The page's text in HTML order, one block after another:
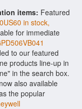
items: Featured
in stock,
for immediate
to our featured
products line-up in
in the search box.
also available
the popular